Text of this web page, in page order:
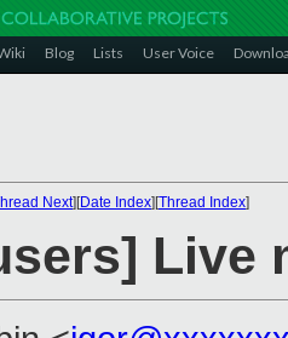
Blog Lists User Voice
Next][Date Index][Thread Index]
Live